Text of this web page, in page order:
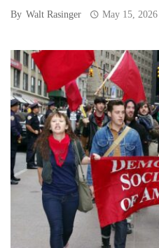
By Walt Rasinger May 15, 2026